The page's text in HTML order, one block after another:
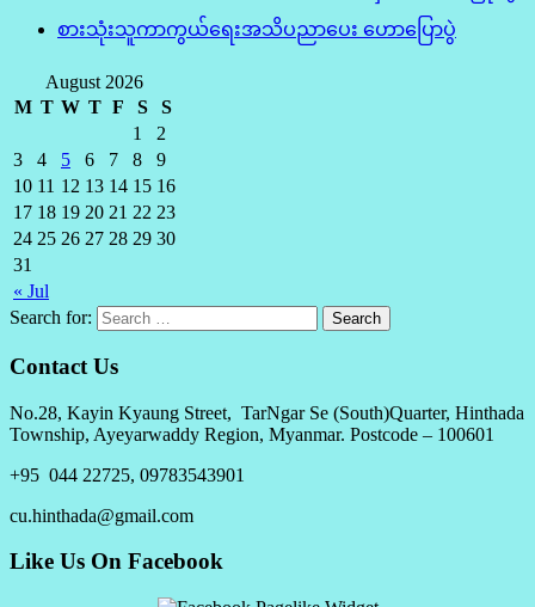
စားသုံးသူကာကွယ်ရေးအသိပညာပေး ဟောပြောပွဲ
August 2026
M T W T F S S
« Jul
1
2
3
4 5 6 7 8
9
10 11 12 13 14 15 16
17 18 19 20 21 22 23
24 25 26 27 28 29 30
31
Search for:
Contact Us
No.28, Kayin Kyaung Street, TarNgar Se (South)Quarter, Hinthada
Township, Ayeyarwaddy Region, Myanmar. Postcode – 100601
+95 044 22725, 09783543901
cu.hinthada@gmail.com
Like Us On Facebook